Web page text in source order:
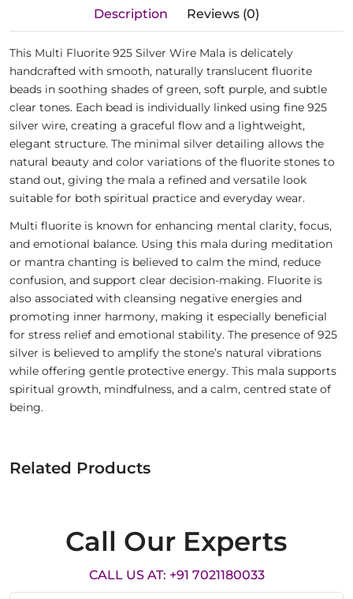
Description Reviews (0)
This Multi Fluorite 925 Silver Wire Mala is delicately
handcrafted with smooth, naturally translucent fluorite
beads in soothing shades of green, soft purple, and subtle
clear tones. Each bead is individually linked using fine 925
silver wire, creating a graceful flow and a lightweight,
elegant structure. The minimal silver detailing allows the
natural beauty and color variations of the fluorite stones to
stand out, giving the mala a refined and versatile look
suitable for both spiritual practice and everyday wear.
Multi fluorite is known for enhancing mental clarity, focus,
and emotional balance. Using this mala during meditation
or mantra chanting is believed to calm the mind, reduce
confusion, and support clear decision-making. Fluorite is
also associated with cleansing negative energies and
promoting inner harmony, making it especially beneficial
for stress relief and emotional stability. The presence of 925
silver is believed to amplify the stone’s natural vibrations
while offering gentle protective energy. This mala supports
spiritual growth, mindfulness, and a calm, centred state of
being.
Related Products
Call Our Experts
CALL US AT: +91 7021180033